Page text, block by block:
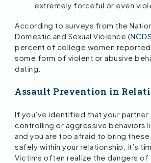
extremely forceful or even
According to surveys from the
Domestic and Sexual Violence (
percent of college women
some form of violent or abusive
dating.
Assault Prevention in
If you’ve identified that your partner
controlling or aggressive behaviors
and you are too afraid to bring these
safely within your relationship, it’s
Victims often realize the dangers of